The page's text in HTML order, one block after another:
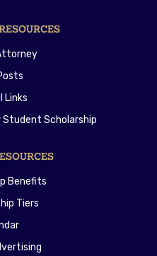
Links
Student Scholarship
Benefits
Tiers